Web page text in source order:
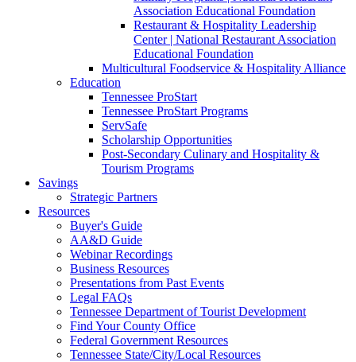
Association Educational Foundation
Restaurant & Hospitality Leadership
Center | National Restaurant Association
Educational Foundation
Multicultural Foodservice & Hospitality Alliance
Education
Tennessee ProStart
Tennessee ProStart Programs
ServSafe
Scholarship Opportunities
Post-Secondary Culinary and Hospitality &
Tourism Programs
Savings
Strategic Partners
Resources
Buyer's Guide
AA&D Guide
Webinar Recordings
Business Resources
Presentations from Past Events
Legal FAQs
Tennessee Department of Tourist Development
Find Your County Office
Federal Government Resources
Tennessee State/City/Local Resources